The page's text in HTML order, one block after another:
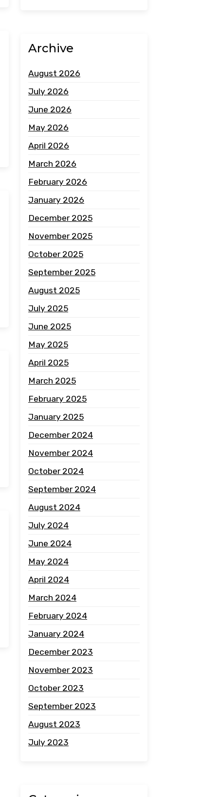
Archive
August 2026
July 2026
June 2026
May 2026
April 2026
March 2026
February 2026
January 2026
December 2025
November 2025
October 2025
September 2025
August 2025
July 2025
June 2025
May 2025
April 2025
March 2025
February 2025
January 2025
December 2024
November 2024
October 2024
September 2024
August 2024
July 2024
June 2024
May 2024
April 2024
March 2024
February 2024
January 2024
December 2023
November 2023
October 2023
September 2023
August 2023
July 2023